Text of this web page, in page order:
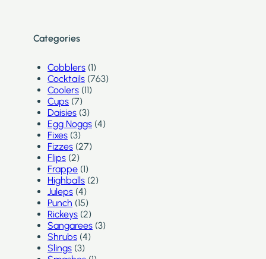
Categories
Cobblers (1)
Cocktails (763)
Coolers (11)
Cups (7)
Daisies (3)
Egg Noggs (4)
Fixes (3)
Fizzes (27)
Flips (2)
Frappe (1)
Highballs (2)
Juleps (4)
Punch (15)
Rickeys (2)
Sangarees (3)
Shrubs (4)
Slings (3)